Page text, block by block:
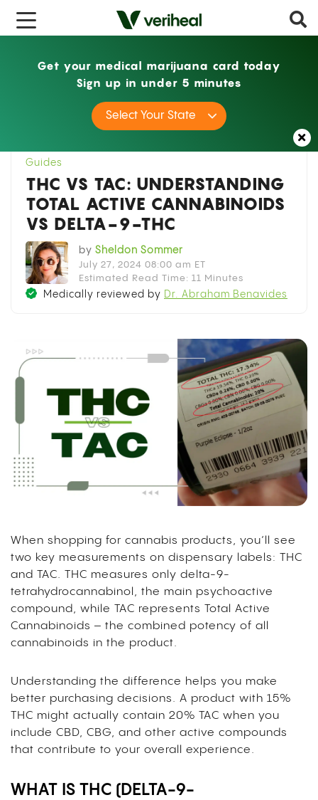
Guides
THC vs TAC: Understanding
Total Active Cannabinoids vs Delta-9-THC
x
Guides
THC VS TAC: UNDERSTANDING
TOTAL ACTIVE CANNABINOIDS
VS DELTA-9-THC
by Sheldon Sommer
July 27, 2024 08:00 am ET
Estimated Read Time: 11 Minutes
Medically reviewed by Dr. Abraham Benavides
When shopping for cannabis products, you’ll see
two key measurements on dispensary labels: THC
and TAC. THC measures only delta-9-
tetrahydrocannabinol, the main psychoactive
compound, while TAC represents Total Active
Cannabinoids – the combined potency of all
cannabinoids in the product.
Understanding the difference helps you make
better purchasing decisions. A product with 15%
THC might actually contain 20% TAC when you
include CBD, CBG, and other active compounds
that contribute to your overall experience.
WHAT IS THC (DELTA-9-
Get your medical marijuana card today
Sign up in under 5 minutes
Select Your State